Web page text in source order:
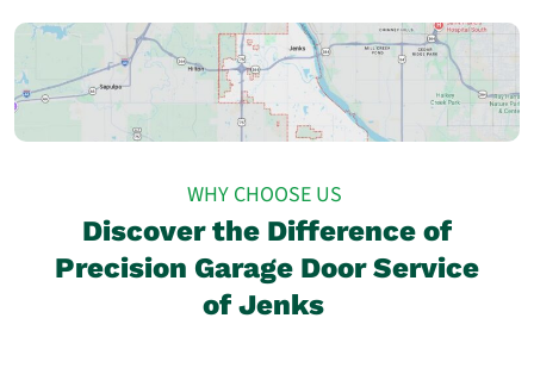
WHY CHOOSE US
Discover the Difference of
Precision Garage Door Service
of Jenks